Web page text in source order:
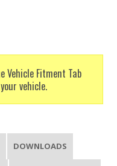
Vehicle Fitment Tab
vehicle.
DOWNLOADS